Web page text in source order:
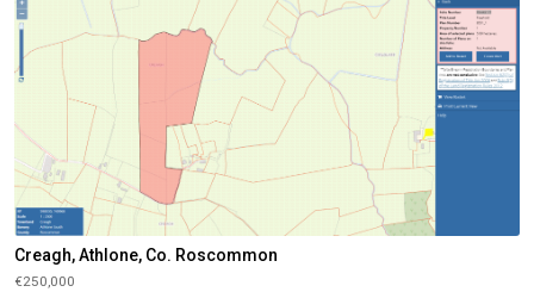
Creagh, Athlone, Co. Roscommon
€250,000